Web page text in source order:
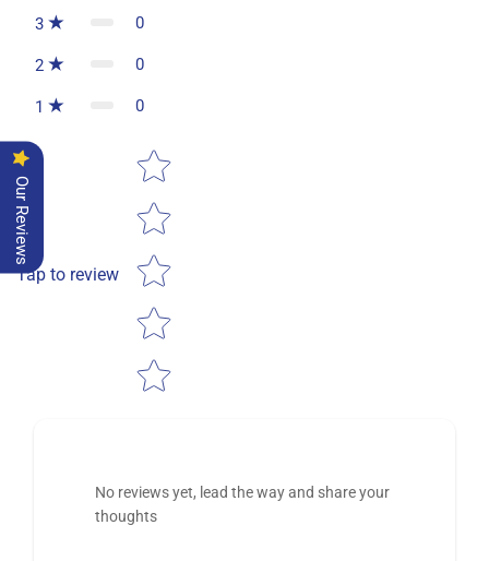
3 0
2 0
1 0
Tap to review
Star rating
No reviews yet, lead the way and share your
thoughts
Our Reviews